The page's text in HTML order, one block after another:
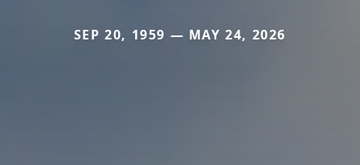
SEP 20, 1959 — MAY 24, 2026